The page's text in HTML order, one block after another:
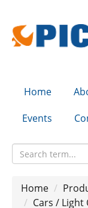
Home
Events
Home
Cars /